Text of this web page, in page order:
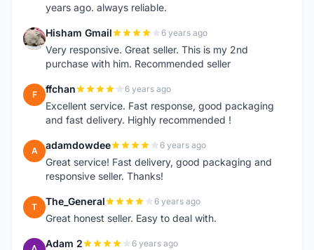
years ago. always reliable.
H Hisham Gmail 6 years ago
Very responsive. Great seller. This is my 2nd
purchase with him. Recommended seller
F ffchan 6 years ago
Excellent service. Fast response, good packaging
and fast delivery. Highly recommended !
A adamdowdee 6 years ago
Great service! Fast delivery, good packaging and
responsive seller. Thanks!
T The_General 6 years ago
Great honest seller. Easy to deal with.
Adam 2 6 years ago